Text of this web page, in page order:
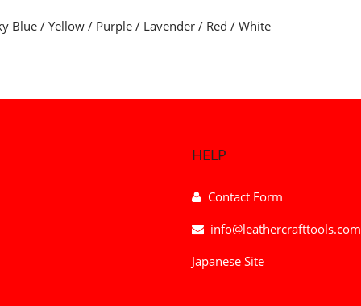
Blue / Yellow / Purple / Lavender / Red / White
HELP
Contact Form
info@leathercrafttools.com
Japanese Site